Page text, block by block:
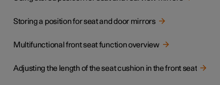
Storing a position for seat and door mirrors
Multifunctional front seat function overview
Adjusting the length of the seat cushion in the front seat